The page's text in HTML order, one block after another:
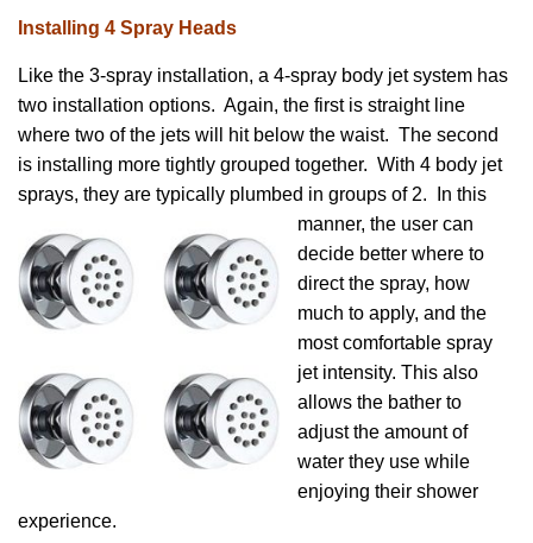
Installing 4 Spray Heads
Like the 3-spray installation, a 4-spray body jet system has
two installation options. Again, the first is straight line
where two of the jets will hit below the waist. The second
is installing more tightly grouped together. With 4 body jet
sprays, they are typically plumbed in groups of 2. In this
manner, the user can
decide better where to
direct the spray, how
much to apply, and the
most comfortable spray
jet intensity. This also
allows the bather to
adjust the amount of
water they use while
enjoying their shower
experience.